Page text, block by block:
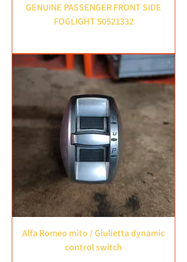
GENUINE PASSENGER FRONT SIDE
FOGLIGHT 50521332
Alfa Romeo mito / Giulietta dynamic
control switch